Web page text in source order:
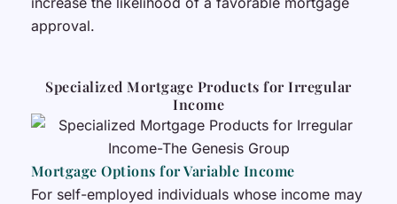
approval.
Specialized Mortgage Products for Irregular
Income
Mortgage Options for Variable Income
For self-employed individuals whose income may